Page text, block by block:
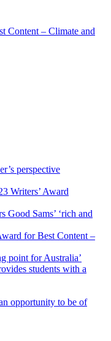
Content – Climate and
perspective
Writers’ Award
Good Sams’ ‘rich and
for Best Content –
point for Australia’
students with a
opportunity to be of